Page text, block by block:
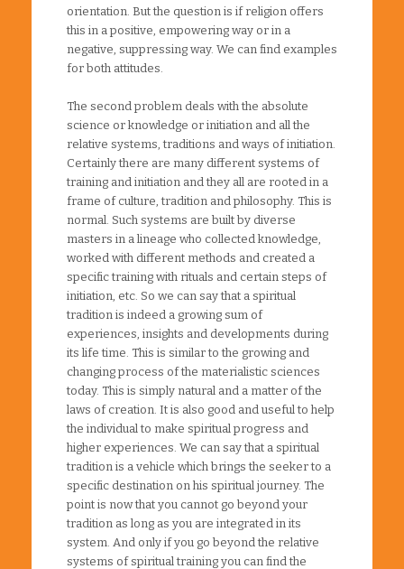
orientation. But the question is if religion offers
this in a positive, empowering way or in a
negative, suppressing way. We can find examples
for both attitudes.
The second problem deals with the absolute
science or knowledge or initiation and all the
relative systems, traditions and ways of initiation.
Certainly there are many different systems of
training and initiation and they all are rooted in a
frame of culture, tradition and philosophy. This is
normal. Such systems are built by diverse
masters in a lineage who collected knowledge,
worked with different methods and created a
specific training with rituals and certain steps of
initiation, etc. So we can say that a spiritual
tradition is indeed a growing sum of
experiences, insights and developments during
its life time. This is similar to the growing and
changing process of the materialistic sciences
today. This is simply natural and a matter of the
laws of creation. It is also good and useful to help
the individual to make spiritual progress and
higher experiences. We can say that a spiritual
tradition is a vehicle which brings the seeker to a
specific destination on his spiritual journey. The
point is now that you cannot go beyond your
tradition as long as you are integrated in its
system. And only if you go beyond the relative
systems of spiritual training you can find the